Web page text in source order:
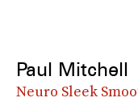
Paul Mitchell
Neuro Sleek